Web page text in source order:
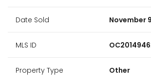
Date Sold November
MLS ID
Property Type Other